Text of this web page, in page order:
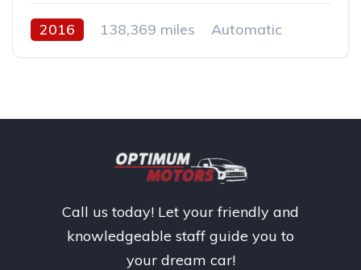
2016 138,369 miles
Automatic
Call us today! Let your friendly and
knowledgeable staff guide you to
your dream car!